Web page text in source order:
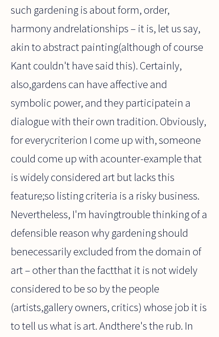
such gardening is about form, order,
harmony andrelationships – it is, let us say,
akin to abstract painting(although of course
Kant couldn't have said this). Certainly,
also,gardens can have affective and
symbolic power, and they participatein a
dialogue with their own tradition. Obviously,
for everycriterion I come up with, someone
could come up with acounter-example that
is widely considered art but lacks this
feature;so listing criteria is a risky business.
Nevertheless, I'm havingtrouble thinking of a
defensible reason why gardening should
benecessarily excluded from the domain of
art – other than the factthat it is not widely
considered to be so by the people
(artists,gallery owners, critics) whose job it is
to tell us what is art. Andthere's the rub. In